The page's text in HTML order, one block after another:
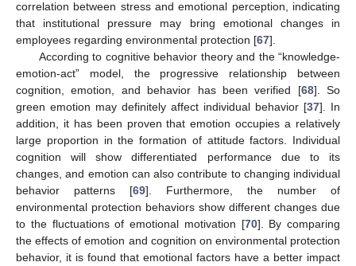
correlation between stress and emotional perception, indicating
that institutional pressure may bring emotional changes in
employees regarding environmental protection [67].
According to cognitive behavior theory and the “knowledge-
emotion-act” model, the progressive relationship between
cognition, emotion, and behavior has been verified [68]. So
green emotion may definitely affect individual behavior [37]. In
addition, it has been proven that emotion occupies a relatively
large proportion in the formation of attitude factors. Individual
cognition will show differentiated performance due to its
changes, and emotion can also contribute to changing individual
behavior patterns [69]. Furthermore, the number of
environmental protection behaviors show different changes due
to the fluctuations of emotional motivation [70]. By comparing
the effects of emotion and cognition on environmental protection
behavior, it is found that emotional factors have a better impact